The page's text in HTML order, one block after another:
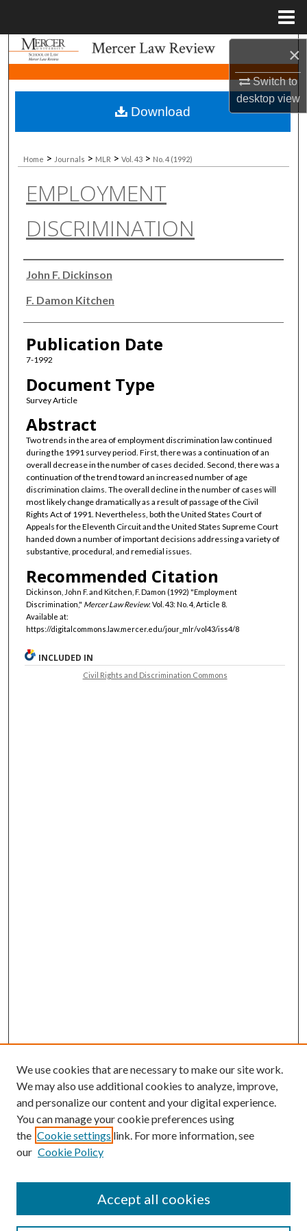
×
Switch to
desktopview
Search
Browse Collections
My Account
About
Digital Commons Network™
Home > Journals > MLR > Vol. 43 > No. 4 (1992)
EMPLOYMENT
DISCRIMINATION
Authors
John F. Dickinson
F. Damon Kitchen
Publication Date
7-1992
Document Type
Survey Article
Abstract
Two trends in the area of employment discrimination law continued
during the 1991 survey period. First, there was a continuation of an
overall decrease in the number of cases decided. Second, there was a
continuation of the trend toward an increased number of age
discrimination claims. The overall decline in the number of cases will
most likely change dramatically as a result of passage of the Civil
Rights Act of 1991. Nevertheless, both the United States Court of
Appeals for the Eleventh Circuit and the United States Supreme Court
handed down a number of important decisions addressing a variety of
substantive, procedural, and remedial issues.
Recommended Citation
Dickinson, John F. and Kitchen, F. Damon (1992) "Employment
Discrimination," Mercer Law Review: Vol. 43: No. 4, Article 8.
Available at:
https://digitalcommons.law.mercer.edu/jour_mlr/vol43/iss4/8
Download
INCLUDED IN
Civil Rights and Discrimination Commons
Mercer Law Review Website
We use cookies that are necessary to make our site work.
We may also use additional cookies to analyze, improve,
and personalize our content and your digital experience.
You can manage your cookie preferences using
the Cookie settings link. For more information, see
our Cookie Policy
Accept all cookies